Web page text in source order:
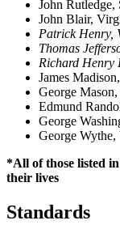
John Rutledge,
John Blair,
Patrick Henry,
Thomas
Richard Henry
James
George
Edmund
George
George Wythe,
*All of those listed
their lives
Standards